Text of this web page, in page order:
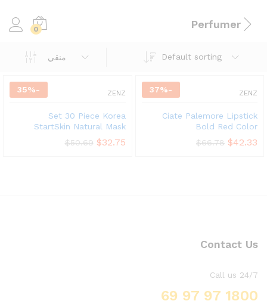
Perfumer
0
منقي Default sorting
-
37% ZENZ
Ciate Palemore Lipstick
Bold Red Color
$42.33
$66.78
-
35% ZENZ
Set 30 Piece Korea
StartSkin Natural Mask
$32.75
$50.69
Contact Us
Call us 24/7
1800 97 97 69